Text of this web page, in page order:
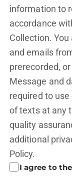
information to
accordance
Collection. You
and emails
prerecorded,
Message and
required to use
of texts at any
quality
additional
Policy.
I agree to